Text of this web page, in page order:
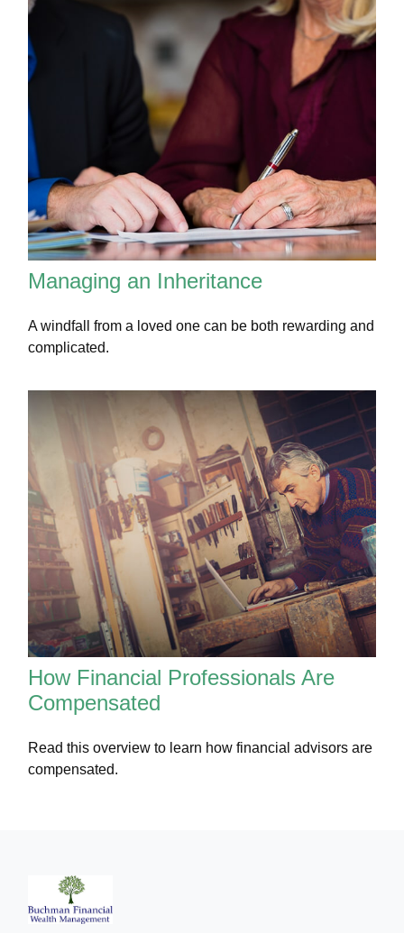
Managing an Inheritance
A windfall from a loved one can be both rewarding and
complicated.
How Financial Professionals Are
Compensated
Read this overview to learn how financial advisors are
compensated.